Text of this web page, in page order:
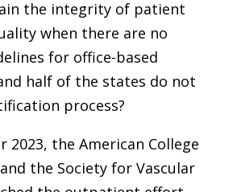
the integrity of patient
when there are no
for office-based
half of the states do not
process?
2023, the American College
the Society for Vascular